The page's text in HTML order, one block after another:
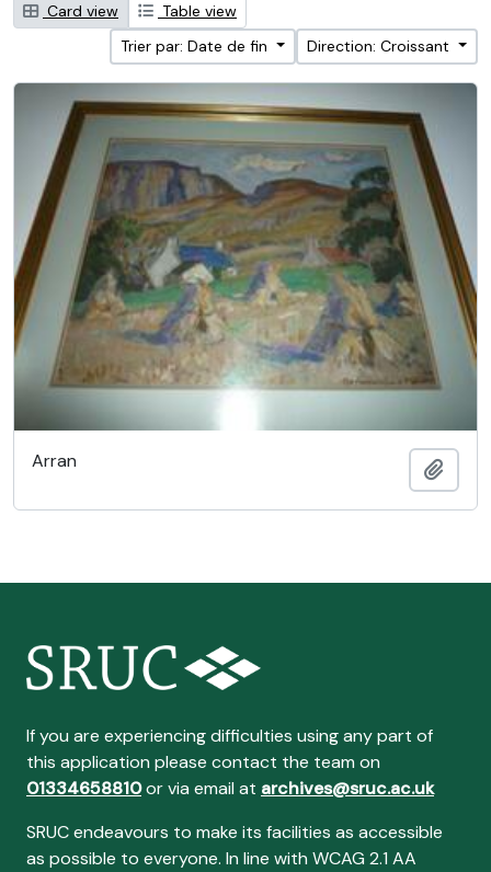
Card view
Table view
Trier par: Date de fin
Direction: Croissant
Arran
If you are experiencing difficulties using any part of
this application please contact the team on
01334658810or via email at archives@sruc.ac.uk
SRUC endeavours to make its facilities as accessible
as possible to everyone. In line with WCAG 2.1 AA